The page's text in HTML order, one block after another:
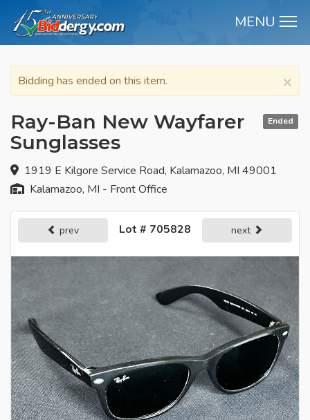
MENU
×
Bidding has ended on this item.
Ended
Ray-Ban New Wayfarer
Sunglasses
1919 E Kilgore Service Road, Kalamazoo, MI 49001
Kalamazoo, MI - Front Office
prev Lot # 705828 next